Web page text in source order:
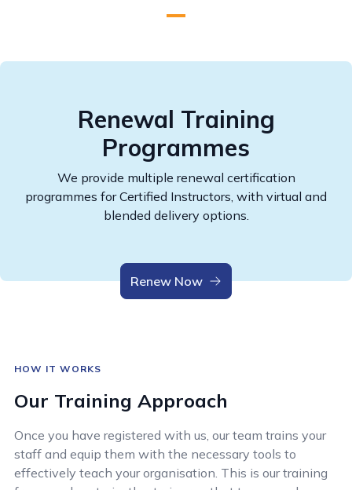
Renewal Training
Programmes
We provide multiple renewal certification
programmes for Certified Instructors, with virtual and
blended delivery options.
Renew Now
HOW IT WORKS
Our Training Approach
Once you have registered with us, our team trains your
staff and equip them with the necessary tools to
effectively teach your organisation. This is our training